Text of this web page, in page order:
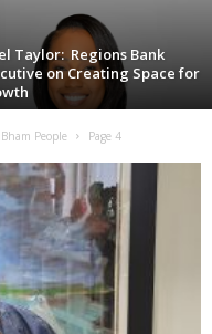
Taylor: Regions Bank
on Creating Space for
Bham People Page 4